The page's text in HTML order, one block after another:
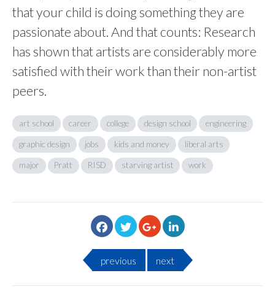
that your child is doing something they are
passionate about. And that counts: Research
has shown that artists are considerably more
satisfied with their work than their non-artist
peers.
art school career college design school engineering
graphic design jobs kids and money liberal arts
major Pratt RISD starving artist work
previous next